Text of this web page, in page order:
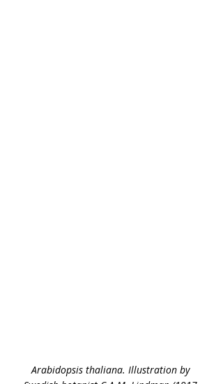
Arabidopsis thaliana. Illustration by